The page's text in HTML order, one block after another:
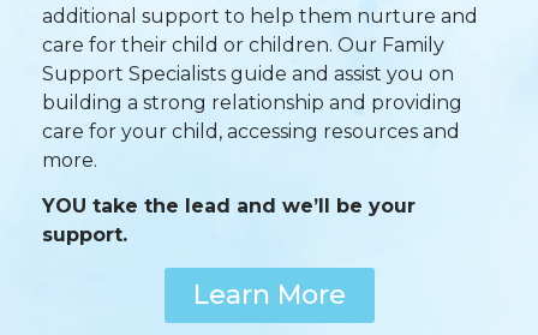
additional support to help them nurture and
care for their child or children. Our Family
Support Specialists guide and assist you on
building a strong relationship and providing
care for your child, accessing resources and
more.
YOU take the lead and we’ll be your
support.
Learn More